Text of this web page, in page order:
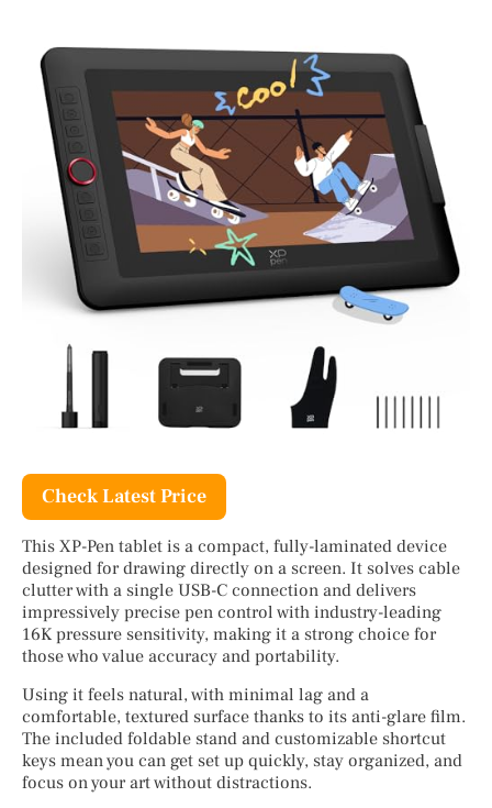
Check Latest Price
This XP-Pen tablet is a compact, fully-laminated device
designed for drawing directly on a screen. It solves cable
clutter with a single USB-C connection and delivers
impressively precise pen control with industry-leading
16K pressure sensitivity, making it a strong choice for
those who value accuracy and portability.
Using it feels natural, with minimal lag and a
comfortable, textured surface thanks to its anti-glare film.
The included foldable stand and customizable shortcut
keys mean you can get set up quickly, stay organized, and
focus on your art without distractions.